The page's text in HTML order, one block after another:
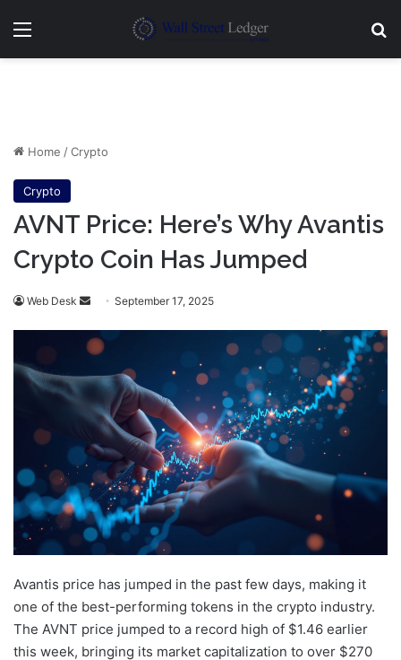
Menu
Home /Crypto
Crypto
AVNT Price: Here’s Why Avantis
Crypto Coin Has Jumped
Web Desk
Send
email
September 17, 2025
Avantis price has jumped in the past few days, making it
one of the best-performing tokens in the crypto industry.
The AVNT price jumped to a record high of $1.46 earlier
this week, bringing its market capitalization to over $270